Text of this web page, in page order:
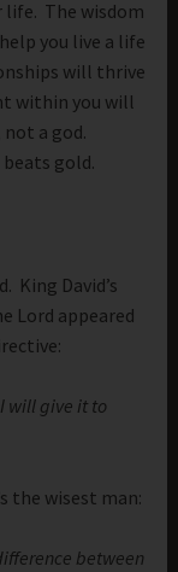
The wisdom
you live a life
will thrive
within you will
a god.
gold.
King David’s
Lord appeared
will give it to
the wisest man:
between